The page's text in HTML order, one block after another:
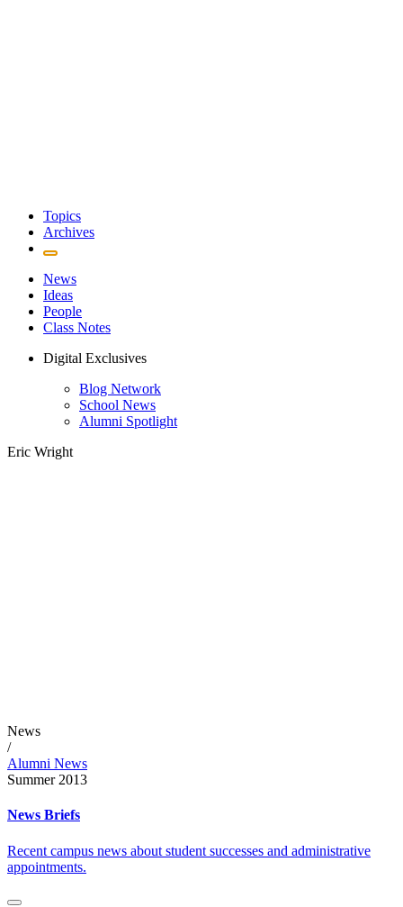
Topics
Archives
News
Ideas
People
Class Notes
Digital Exclusives
Blog Network
School News
Alumni Spotlight
Eric Wright
News
/
Alumni News
Summer 2013
News Briefs
Recent campus news about student successes and administrative
appointments.